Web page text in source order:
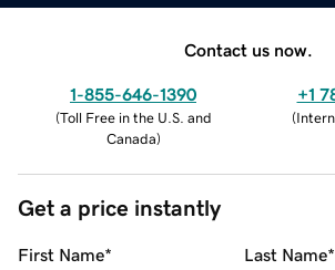
Contact us now.
1-855-646-1390
(Toll Free in the U.S. and
Canada)
+1
(
Get a price instantly
First Name* Last Name*